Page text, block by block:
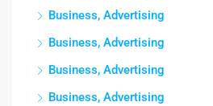
Business, Advertising
Business, Advertising
Business, Advertising
Business, Advertising